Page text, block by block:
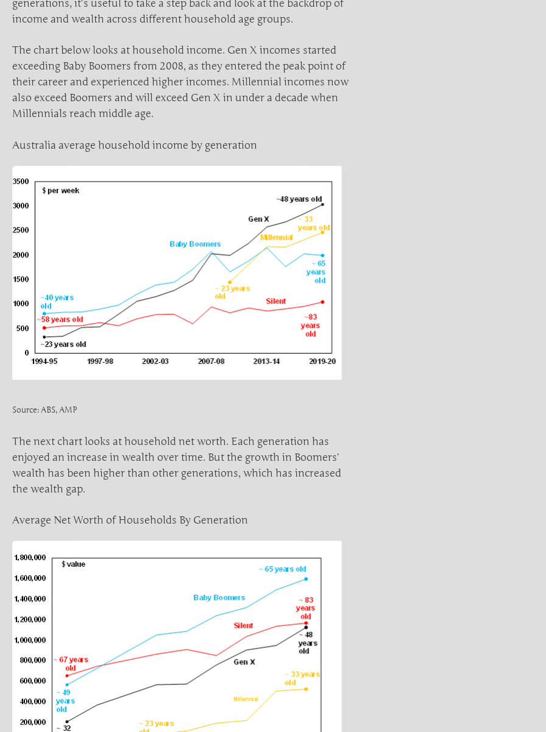
generations, it’s useful to take a step back and look at the backdrop of
income and wealth across different household age groups.
The chart below looks at household income. Gen X incomes started
exceeding Baby Boomers from 2008, as they entered the peak point of
their career and experienced higher incomes. Millennial incomes now
also exceed Boomers and will exceed Gen X in under a decade when
Millennials reach middle age.
Australia average household income by generation
Source: ABS, AMP
The next chart looks at household net worth. Each generation has
enjoyed an increase in wealth over time. But the growth in Boomers’
wealth has been higher than other generations, which has increased
the wealth gap.
Average Net Worth of Households By Generation